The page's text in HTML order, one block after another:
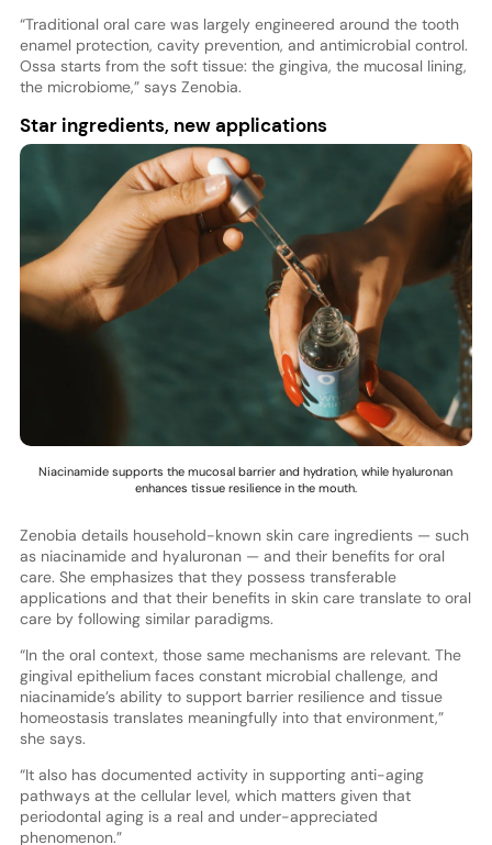
“Traditional oral care was largely engineered around the tooth
enamel protection, cavity prevention, and antimicrobial control.
Ossa starts from the soft tissue: the gingiva, the mucosal lining,
the microbiome,” says Zenobia.
Star ingredients, new applications
Niacinamide supports the mucosal barrier and hydration, while hyaluronan
enhances tissue resilience in the mouth.
Zenobia details household-known skin care ingredients — such
as niacinamide and hyaluronan — and their benefits for oral
care. She emphasizes that they possess transferable
applications and that their benefits in skin care translate to oral
care by following similar paradigms.
“In the oral context, those same mechanisms are relevant. The
gingival epithelium faces constant microbial challenge, and
niacinamide’s ability to support barrier resilience and tissue
homeostasis translates meaningfully into that environment,”
she says.
“It also has documented activity in supporting anti-aging
pathways at the cellular level, which matters given that
periodontal aging is a real and under-appreciated
phenomenon.”